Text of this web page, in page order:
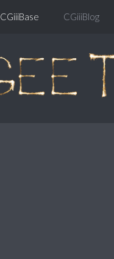
CGiiiBase CGiiiBlog